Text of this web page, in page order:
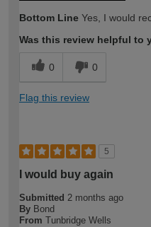
Bottom Line Yes, I would
Was this review helpful to
0 0
Flag this review
5
I would buy again
Submitted 2 months ago
By Bond
From Tunbridge Wells